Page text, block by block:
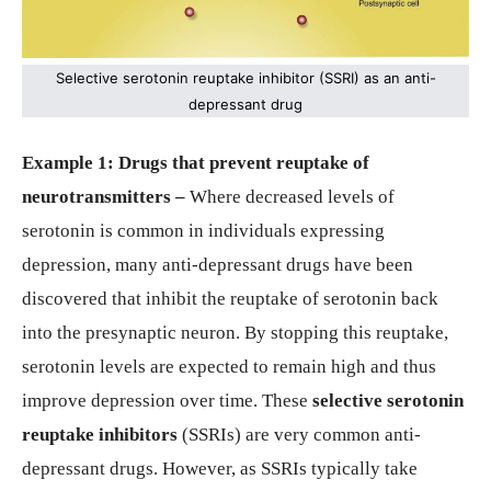
Selective serotonin reuptake inhibitor (SSRI) as an anti-
depressant drug
Example 1: Drugs that prevent reuptake of
neurotransmitters – Where decreased levels of
serotonin is common in individuals expressing
depression, many anti-depressant drugs have been
discovered that inhibit the reuptake of serotonin back
into the presynaptic neuron. By stopping this reuptake,
serotonin levels are expected to remain high and thus
improve depression over time. These selective serotonin
reuptake inhibitors (SSRIs) are very common anti-
depressant drugs. However, as SSRIs typically take